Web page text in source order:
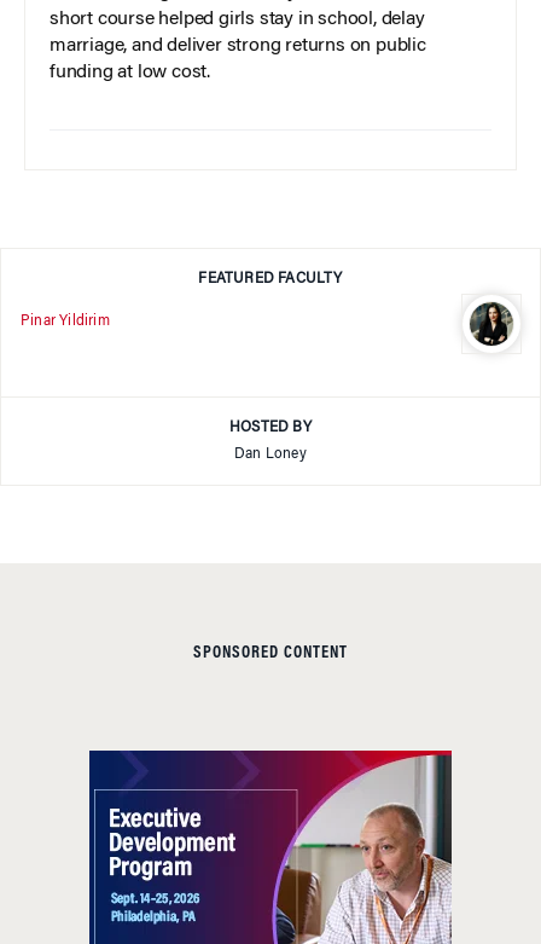
short course helped girls stay in school, delay
marriage, and deliver strong returns on public
funding at low cost.
FEATURED FACULTY
Pinar Yildirim
HOSTED BY
Dan Loney
SPONSORED CONTENT